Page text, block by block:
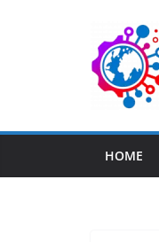
HOME